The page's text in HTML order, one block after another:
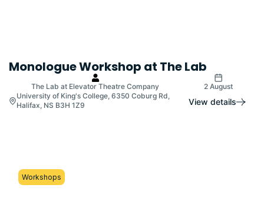
Monologue Workshop at The Lab
The Lab at Elevator Theatre Company
2 August
University of King's College, 6350 Coburg Rd,
Halifax, NS B3H 1Z9
View details
Workshops